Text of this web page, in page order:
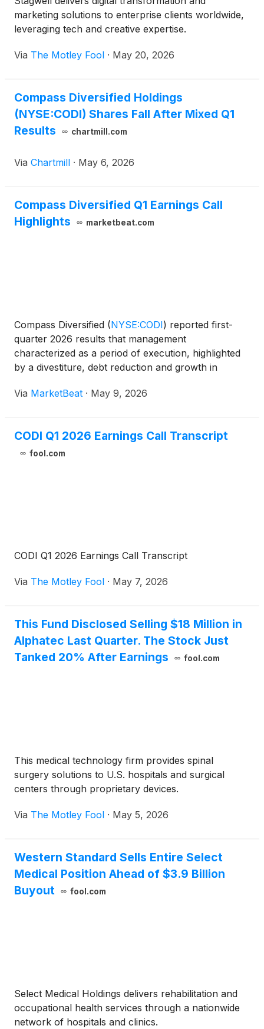
marketing solutions to enterprise clients worldwide,
leveraging tech and creative expertise.
Via The Motley Fool · May 20, 2026
Compass Diversified Holdings
(NYSE:CODI) Shares Fall After Mixed Q1
Results
chartmill.com
Via Chartmill · May 6, 2026
Compass Diversified Q1 Earnings Call
Highlights
marketbeat.com
Compass Diversified (NYSE:CODI) reported first-
quarter 2026 results that management
characterized as a period of execution, highlighted
by a divestiture, debt reduction and growth in
uncertainty. Chief Executive Officer Elias Sabo said
Via MarketBeat · May 9, 2026
CODI Q1 2026 Earnings Call Transcript
fool.com
CODI Q1 2026 Earnings Call Transcript
Via The Motley Fool · May 7, 2026
This Fund Disclosed Selling $18 Million in
Alphatec Last Quarter. The Stock Just
Tanked 20% After Earnings
fool.com
This medical technology firm provides spinal
surgery solutions to U.S. hospitals and surgical
centers through proprietary devices.
Via The Motley Fool · May 5, 2026
Western Standard Sells Entire Select
Medical Position Ahead of $3.9 Billion
Buyout
fool.com
Select Medical Holdings delivers rehabilitation and
occupational health services through a nationwide
network of hospitals and clinics.